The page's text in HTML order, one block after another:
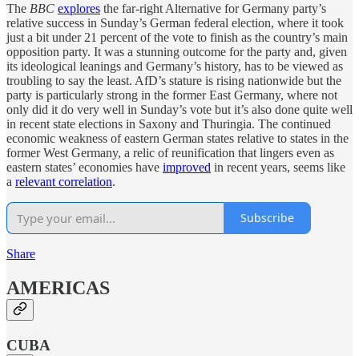
The BBC explores the far-right Alternative for Germany party’s
relative success in Sunday’s German federal election, where it took
just a bit under 21 percent of the vote to finish as the country’s main
opposition party. It was a stunning outcome for the party and, given
its ideological leanings and Germany’s history, has to be viewed as
troubling to say the least. AfD’s stature is rising nationwide but the
party is particularly strong in the former East Germany, where not
only did it do very well in Sunday’s vote but it’s also done quite well
in recent state elections in Saxony and Thuringia. The continued
economic weakness of eastern German states relative to states in the
former West Germany, a relic of reunification that lingers even as
eastern states’ economies have improved in recent years, seems like
a relevant correlation.
Subscribe
Share
AMERICAS
CUBA